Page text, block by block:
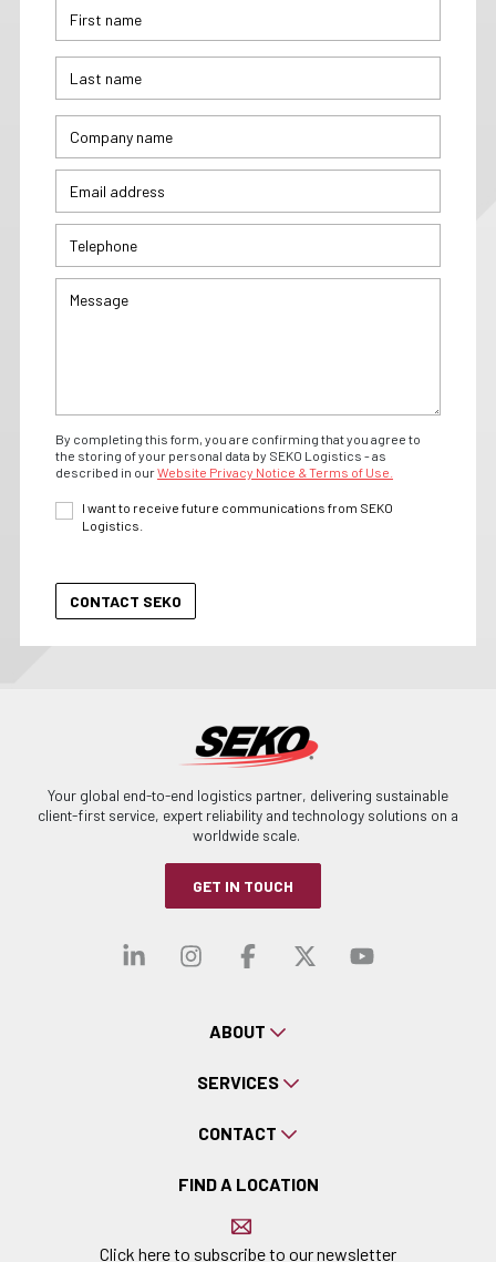
By completing this form, you are confirming that you agree to
the storing of your personal data by SEKO Logistics - as
described in ourWebsite Privacy Notice & Terms of Use.
I want to receive future communications from SEKO
Logistics.
Your global end-to-end logistics partner, delivering sustainable
client-first service, expert reliability and technology solutions on a
worldwide scale.
GET IN TOUCH
Visit our linkedin
Visit our
Visit ourVisit our
Visit
ABOUT
SERVICES
CONTACT
FIND A LOCATION
Click here to subscribe to our newsletter